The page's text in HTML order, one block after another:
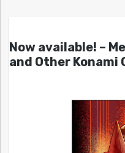
Now available! –
and Other Konami